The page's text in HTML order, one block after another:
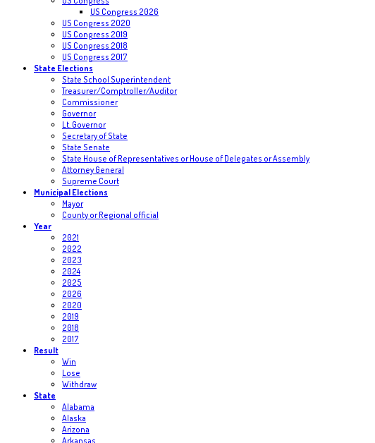
US Congress 2026
US Congress 2020
US Congress 2019
US Congress 2018
US Congress 2017
State Elections
State School Superintendent
Treasurer/Comptroller/Auditor
Commissioner
Governor
Lt. Governor
Secretary of State
State Senate
State House of Representatives or House of Delegates or Assembly
Attorney General
Supreme Court
Municipal Elections
Mayor
County or Regional official
Year
2021
2022
2023
2024
2025
2026
2020
2019
2018
2017
Result
Win
Lose
Withdraw
State
Alabama
Alaska
Arizona
Arkansas